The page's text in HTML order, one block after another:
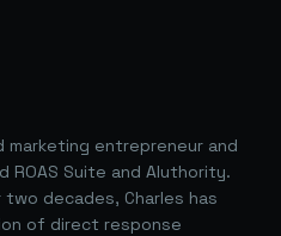
marketing entrepreneur and
Suite and AIuthority.
decades, Charles has
of direct response